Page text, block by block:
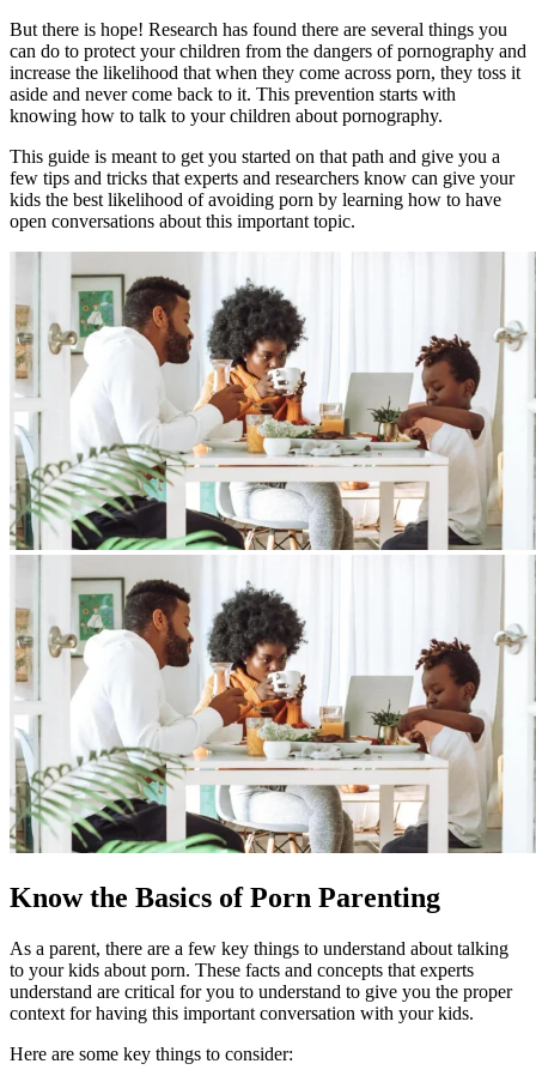
But there is hope! Research has found there are several things you
can do to protect your children from the dangers of pornography and
increase the likelihood that when they come across porn, they toss it
aside and never come back to it. This prevention starts with
knowing how to talk to your children about pornography.
This guide is meant to get you started on that path and give you a
few tips and tricks that experts and researchers know can give your
kids the best likelihood of avoiding porn by learning how to have
open conversations about this important topic.
Know the Basics of Porn Parenting
As a parent, there are a few key things to understand about talking
to your kids about porn. These facts and concepts that experts
understand are critical for you to understand to give you the proper
context for having this important conversation with your kids.
Here are some key things to consider: